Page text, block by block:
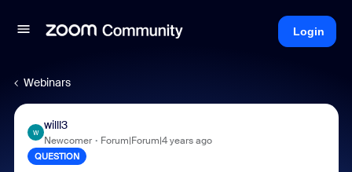
Login
Webinars
W
willl3
Newcomer Forum|Forum|4 years ago
QUESTION